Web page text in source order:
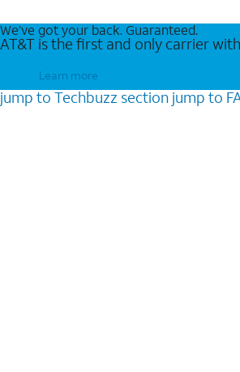
We’ve got your back. Guaranteed.
AT&T is the first and only carrier
Learn more
jump to Techbuzz section jump to